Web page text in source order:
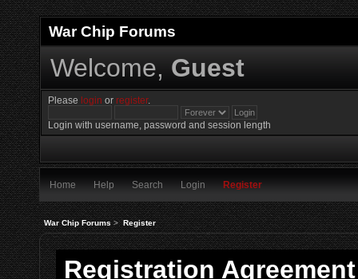
War Chip Forums
Welcome, Guest
Please login orregister.
Login with username, password and session length
Home Help Search Login Register
War Chip Forums> Register
Registration Agreement